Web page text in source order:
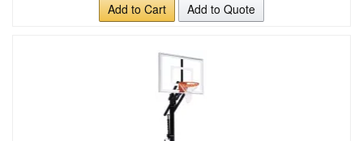
Add to Cart Add to Quote